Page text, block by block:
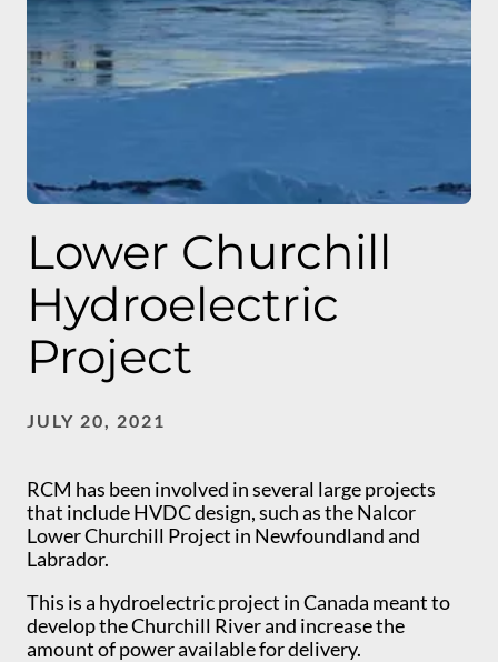
Lower Churchill
Hydroelectric
Project
JULY 20, 2021
RCM has been involved in several large projects
that include HVDC design, such as the Nalcor
Lower Churchill Project in Newfoundland and
Labrador.
This is a hydroelectric project in Canada meant to
develop the Churchill River and increase the
amount of power available for delivery.